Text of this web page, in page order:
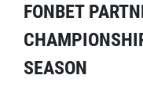
FONBET
SEASON